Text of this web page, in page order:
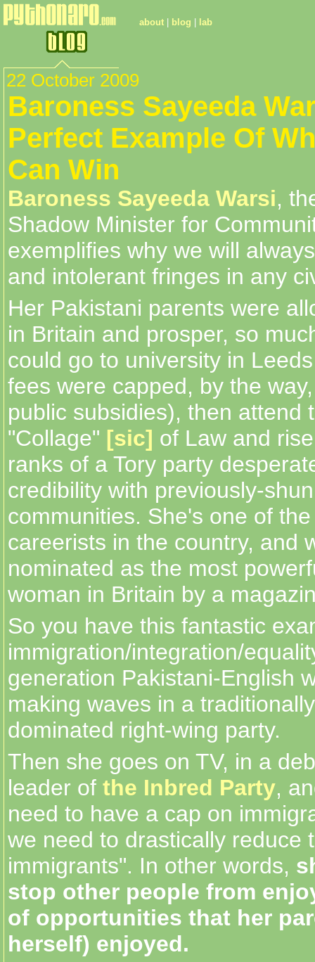
about blog lab
22 October 2009
Baroness Sayeeda
Perfect Example Of
Can Win
Baroness Sayeeda Warsi,
Shadow Minister for
exemplifies why we will
and intolerant fringes in any
Her Pakistani parents were
in Britain and prosper, so
could go to university in
fees were capped, by the
public subsidies), then attend
"Collage" [sic] of Law and
ranks of a Tory party
credibility with previously-
communities. She's one of
careerists in the country, and
nominated as the most
woman in Britain by a
So you have this fantastic
immigration/integration/
generation Pakistani-English
making waves in a
dominated right-wing party.
Then she goes on TV, in a
leader of the Inbred Party,
need to have a cap on
we need to drastically reduce
immigrants". In other words,
stop other people from
of opportunities that her
herself) enjoyed.